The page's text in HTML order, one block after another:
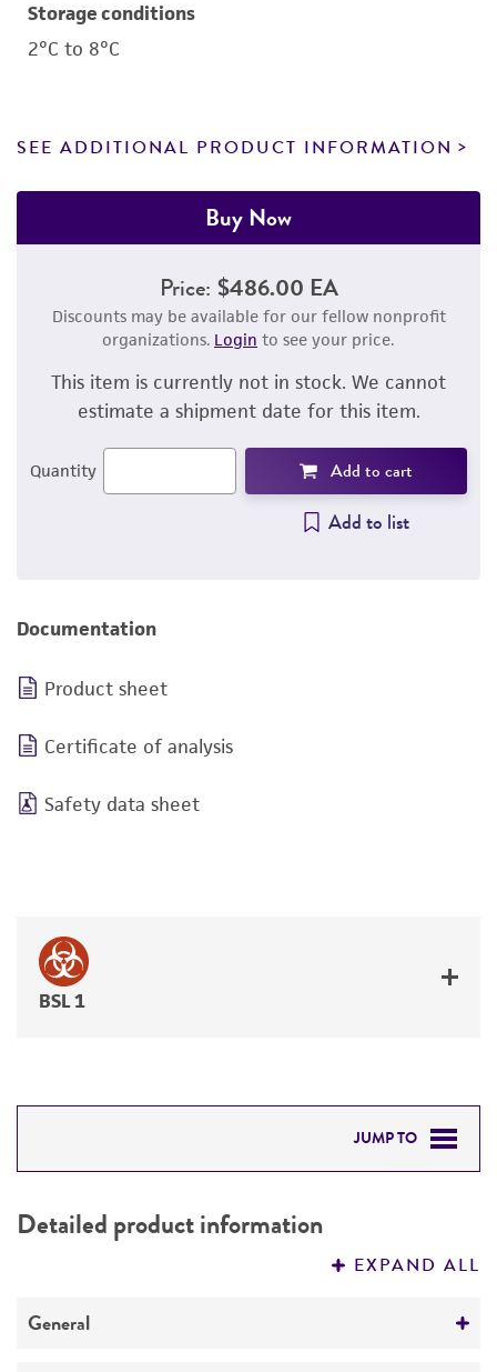
Storage conditions
2°C to 8°C
SEE ADDITIONAL PRODUCT INFORMATION
Buy Now
Price: $486.00 EA
Discounts may be available for our fellow nonprofit
organizations. Login to see your price.
This item is currently not in stock. We cannot
estimate a shipment date for this item.
Quantity Add to cart
Add to list
Documentation
Product sheet
Certificate of analysis
Safety data sheet
BSL 1
JUMP TO
PERMITS & RESTRICTIONS
Detailed product information
EXPAND ALL
General